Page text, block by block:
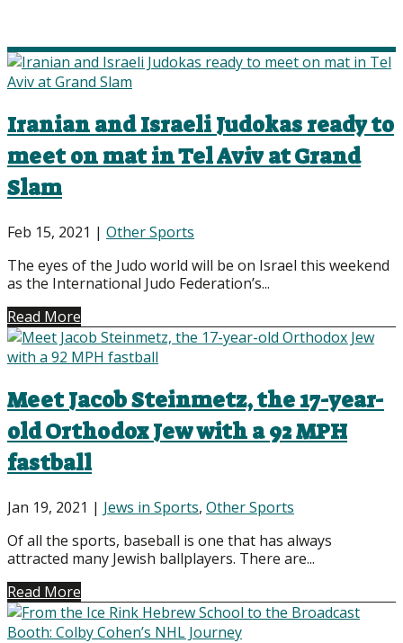
Iranian and Israeli Judokas ready to
meet on mat in Tel Aviv at Grand
Slam
Feb 15, 2021 | Other Sports
The eyes of the Judo world will be on Israel this weekend
as the International Judo Federation’s...
Read More
Meet Jacob Steinmetz, the 17-year-
old Orthodox Jew with a 92 MPH
fastball
Jan 19, 2021 | Jews in Sports, Other Sports
Of all the sports, baseball is one that has always
attracted many Jewish ballplayers. There are...
Read More